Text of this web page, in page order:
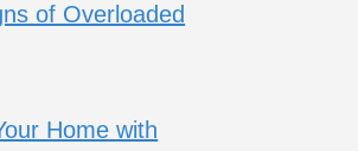
of Overloaded
Home with